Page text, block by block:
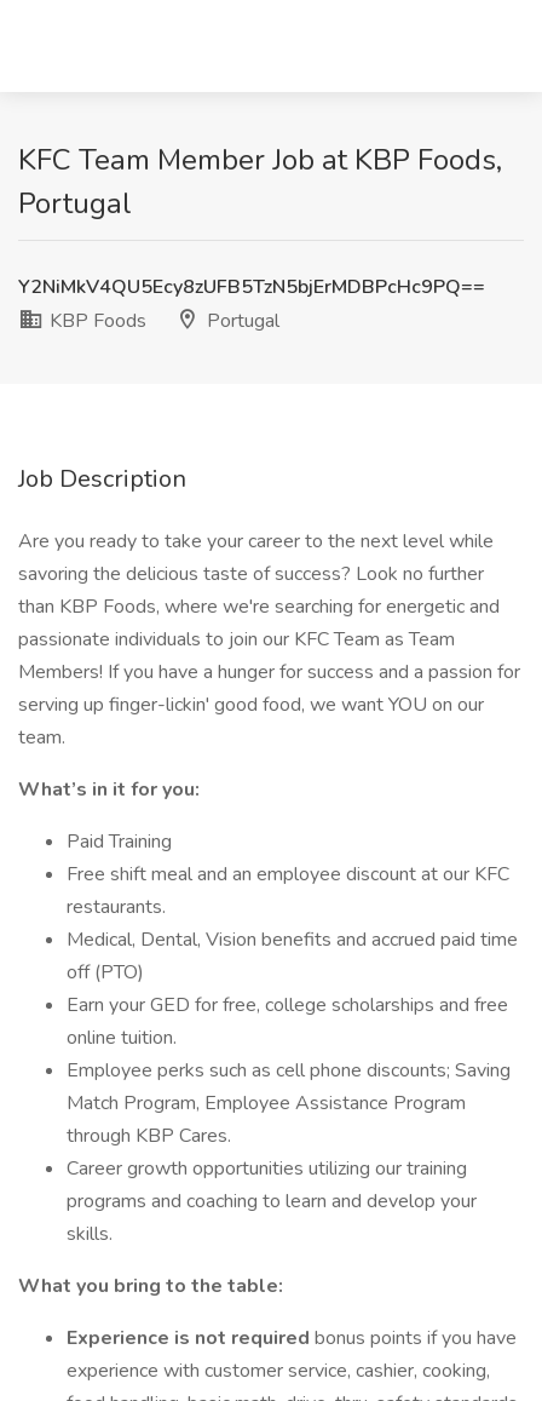
KFC Team Member Job at KBP Foods,
Portugal
Y2NiMkV4QU5Ecy8zUFB5TzN5bjErMDBPcHc9PQ==
KBP Foods
Portugal
Job Description
Are you ready to take your career to the next level while
savoring the delicious taste of success? Look no further
than KBP Foods, where we're searching for energetic and
passionate individuals to join our KFC Team as Team
Members! If you have a hunger for success and a passion for
serving up finger-lickin' good food, we want YOU on our
team.
What’s in it for you:
Paid Training
Free shift meal and an employee discount at our KFC
restaurants.
Medical, Dental, Vision benefits and accrued paid time
off (PTO)
Earn your GED for free, college scholarships and free
online tuition.
Employee perks such as cell phone discounts; Saving
Match Program, Employee Assistance Program
through KBP Cares.
Career growth opportunities utilizing our training
programs and coaching to learn and develop your
skills.
What you bring to the table:
Experience is not required bonus points if you have
experience with customer service, cashier, cooking,